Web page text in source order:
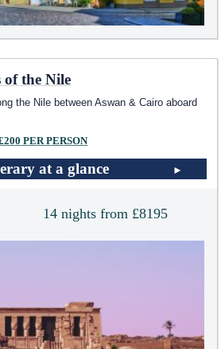
of the Nile
the Nile between Aswan & Cairo aboard
PER PERSON
at a glance
14 nights from £8195